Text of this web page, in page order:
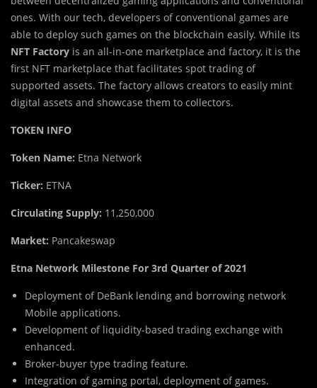
ones. With our tech, developers of conventional games are
able to deploy such games on the blockchain easily. While its
NFT Factory is an all-in-one marketplace and factory, it is the
first NFT marketplace that facilitates spot trading of
supported assets. The factory allows creators to easily mint
digital assets and showcase them to collectors.
TOKEN INFO
Token Name: Etna Network
Ticker: ETNA
Circulating Supply: 11,250,000
Market: Pancakeswap
Etna Network Milestone For 3rd Quarter of 2021
Deployment of DeBank lending and borrowing network
Mobile applications.
Development of liquidity-based trading exchange with
enhanced.
Broker-buyer type trading feature.
Integration of gaming portal, deployment of games.